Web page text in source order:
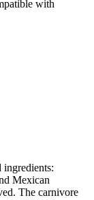
with
ingredients:
Mexican
The carnivore